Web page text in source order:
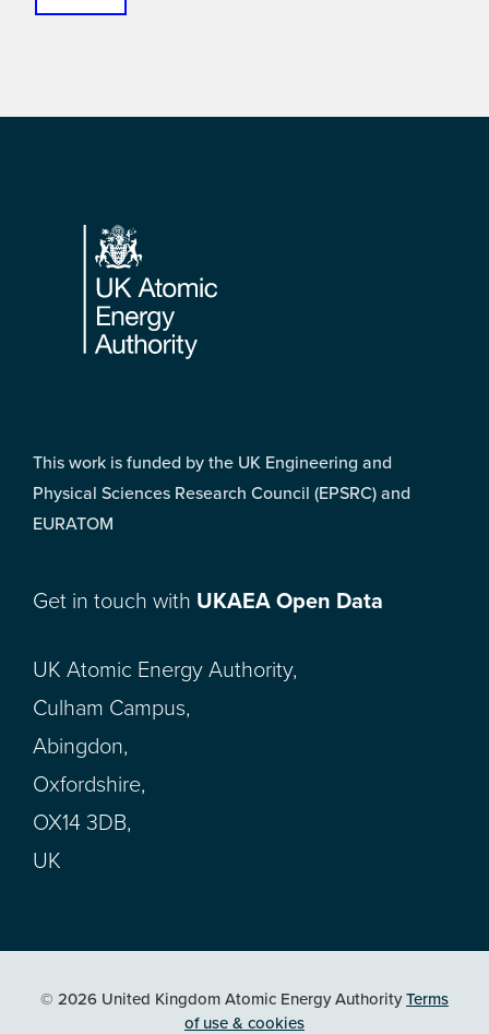
Footer
This work is funded by the UK Engineering and
Physical Sciences Research Council (EPSRC) and
EURATOM
Get in touch with UKAEA Open Data
UK Atomic Energy Authority,
Culham Campus,
Abingdon,
Oxfordshire,
OX14 3DB,
UK
© 2026 United Kingdom Atomic Energy AuthorityTerms
of use & cookies